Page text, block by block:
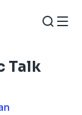
Talk